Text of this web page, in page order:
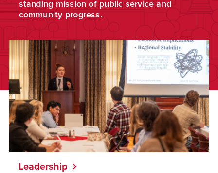
standing mission of public service and
community progress.
Leadership